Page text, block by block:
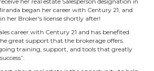
began her career with Century 21, and
her Broker's license shortly after!
career with Century 21 and has benefited
great support that the brokerage offers.
training, support, and tools that greatly